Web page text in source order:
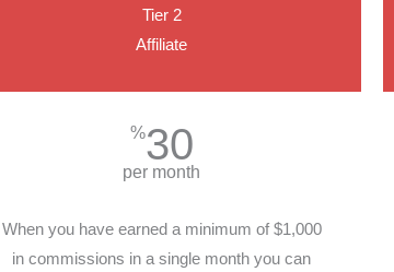
Tier 2
Affiliate
%30
per month
When you have earned a minimum of $1,000
in commissions in a single month you can